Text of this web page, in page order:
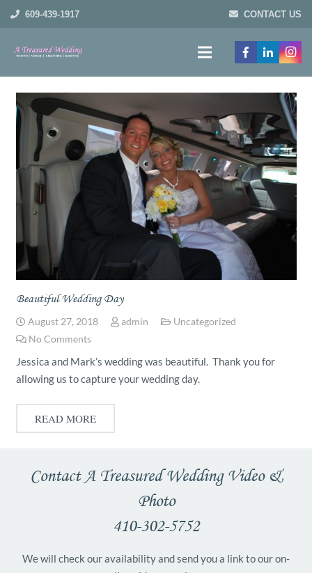
609-439-1917 CONTACT US
Beautiful Wedding Day
August 27, 2018 admin
Uncategorized
No Comments
Jessica and Mark’s wedding was beautiful. Thank you for
allowing us to capture your wedding day.
READ MORE
Contact A Treasured Wedding Video &
Photo
410-302-5752
We will check our availability and send you a link to our on-